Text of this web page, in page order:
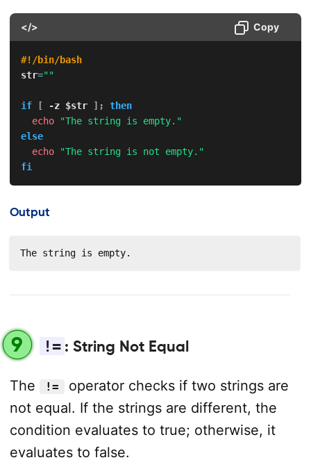
</> Copy
#!/bin/bash
str=""
if [ -z $str ] ;
then
echo
"The string is empty."
else
echo
"The string is not empty."
fi
Output
The string is empty.
9 != : String Not Equal
The !=
operator checks if two strings are
not equal. If the strings are different, the
condition evaluates to true; otherwise, it
evaluates to false.